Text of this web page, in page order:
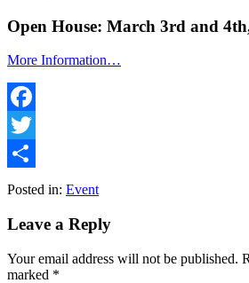
Open House: March 3rd and
More Information…
Facebook
Twitter
Share
Posted in: Event
Leave a Reply
Your email address will not be published.
marked *